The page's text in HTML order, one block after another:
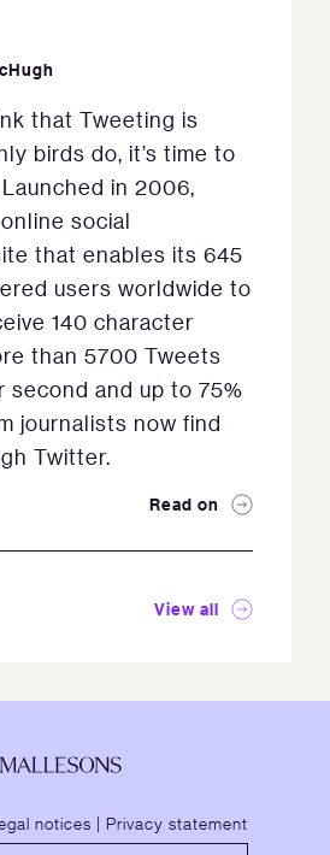
that Tweeting is
birds do, it’s time to
in 2006,
social
that enables its 645
users worldwide to
140 character
than 5700 Tweets
second and up to 75%
journalists now find
Twitter.
Read on
View all
notices | Privacy statement